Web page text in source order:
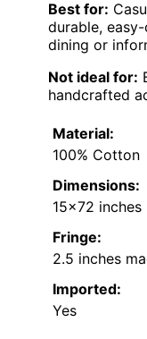
Best for:
durable,
dining or
Not ideal for:
handcrafted
Material:
100% Cotton
Dimensions:
15×72
Fringe:
2.5 inches
Imported:
Yes